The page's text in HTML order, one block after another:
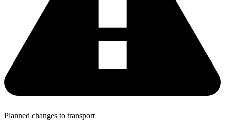
Planned changes to transport